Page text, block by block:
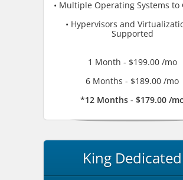
• Multiple Operating Systems to
• Hypervisors and
Supported
1 Month - $199.00 /mo
6 Months - $189.00 /mo
*12 Months - $179.00 /
King Dedicated